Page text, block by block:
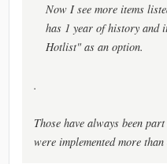
Now I see more items
has 1 year of history and
Hotlist" as an option.
.
Those have always been
were implemented more than